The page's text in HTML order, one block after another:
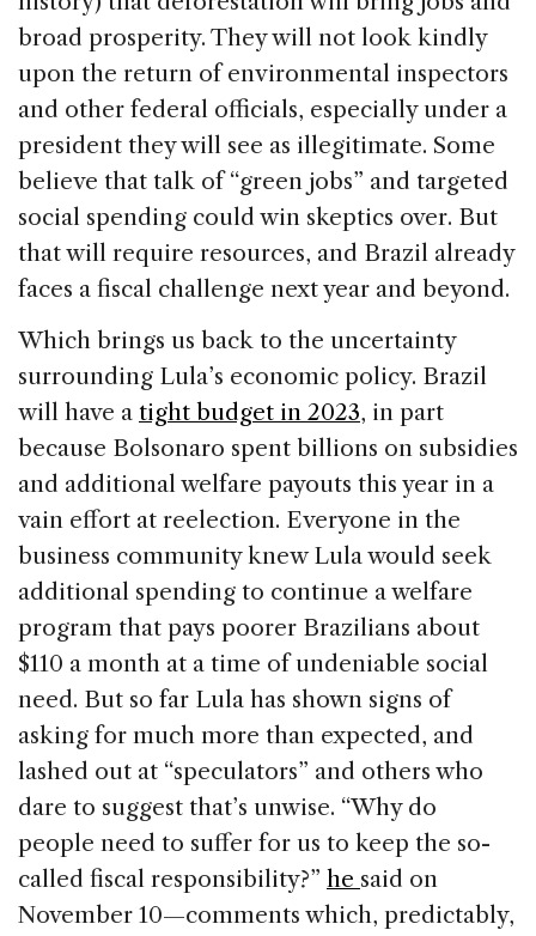
broad prosperity. They will not look kindly
upon the return of environmental inspectors
and other federal officials, especially under a
president they will see as illegitimate. Some
believe that talk of “green jobs” and targeted
social spending could win skeptics over. But
that will require resources, and Brazil already
faces a fiscal challenge next year and beyond.
Which brings us back to the uncertainty
surrounding Lula’s economic policy. Brazil
will have a tight budget in 2023, in part
because Bolsonaro spent billions on subsidies
and additional welfare payouts this year in a
vain effort at reelection. Everyone in the
business community knew Lula would seek
additional spending to continue a welfare
program that pays poorer Brazilians about
$110 a month at a time of undeniable social
need. But so far Lula has shown signs of
asking for much more than expected, and
lashed out at “speculators” and others who
dare to suggest that’s unwise. “Why do
people need to suffer for us to keep the so-
called fiscal responsibility?” he said on
November 10—comments which, predictably,